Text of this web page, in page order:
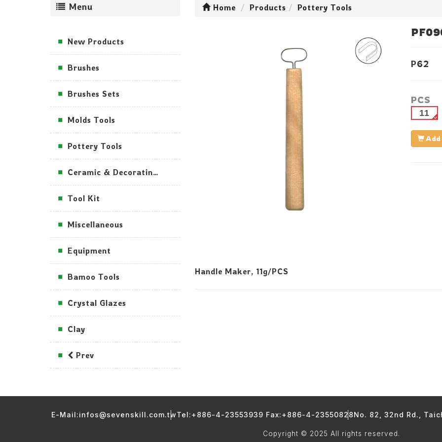
Menu
New Products
Brushes
Brushes Sets
Molds Tools
Pottery Tools
Ceramic & Decorating Tools
Tool Kit
Miscellaneous
Equipment
Bamoo Tools
Crystal Glazes
Clay
Prev
Home Products Pottery Tools
P62
PCS
11
Add
Handle Maker, 11g/PCS
E-Mail:infos@sevenskill.com.twTel:+886-4-23553939 Fax:+886-4-23550828No. 82, 32nd Rd.,
Copyright © 2025 All rights reserved.